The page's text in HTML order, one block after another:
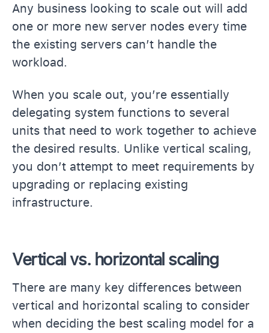
Any business looking to scale out will add
one or more new server nodes every time
the existing servers can’t handle the
workload.
When you scale out, you’re essentially
delegating system functions to several
units that need to work together to achieve
the desired results. Unlike vertical scaling,
you don’t attempt to meet requirements by
upgrading or replacing existing
infrastructure.
Vertical vs. horizontal scaling
There are many key differences between
vertical and horizontal scaling to consider
when deciding the best scaling model for a